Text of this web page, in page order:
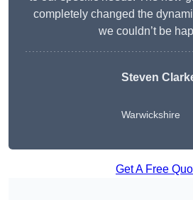
completely changed the
we couldn’t be
Steven
Warwickshire
Get A Free